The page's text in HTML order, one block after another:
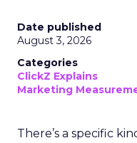
Date published
August 3, 2026
Categories
ClickZ Explains
Marketing
There’s a specific